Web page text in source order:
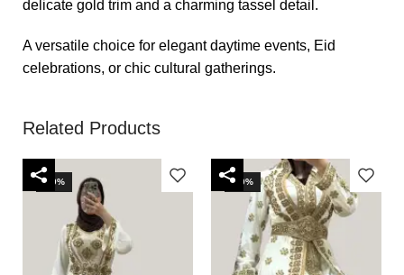
delicate gold trim and a charming tassel detail.
A versatile choice for elegant daytime events, Eid
celebrations, or chic cultural gatherings.
Related Products
-40% -40%